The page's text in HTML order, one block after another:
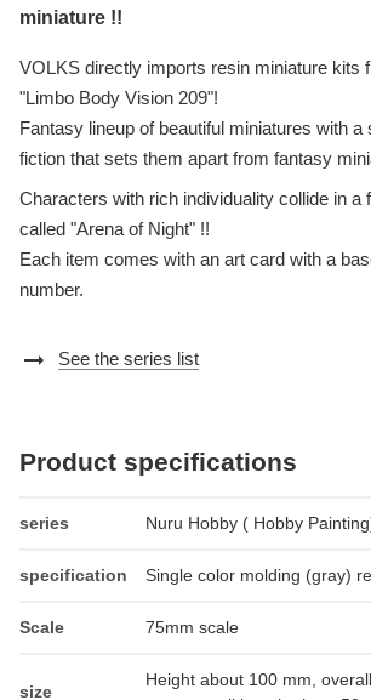
miniature !!
VOLKS directly imports resin miniature kits
"Limbo Body Vision 209"!
Fantasy lineup of beautiful miniatures with
fiction that sets them apart from fantasy
Characters with rich individuality collide in a
called "Arena of Night" !!
Each item comes with an art card with a
number.
arrow_right_alt See the series list
Product specifications
series Nuru Hobby ( Hobby
specification Single color molding (gray)
Scale 75mm scale
size
Height about 100 mm,